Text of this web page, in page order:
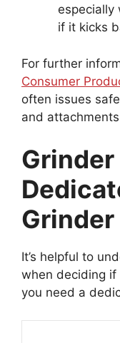
especially
if it kicks
For further
Consumer
often issues
and
Grinder
It’s helpful to
when deciding
you need a